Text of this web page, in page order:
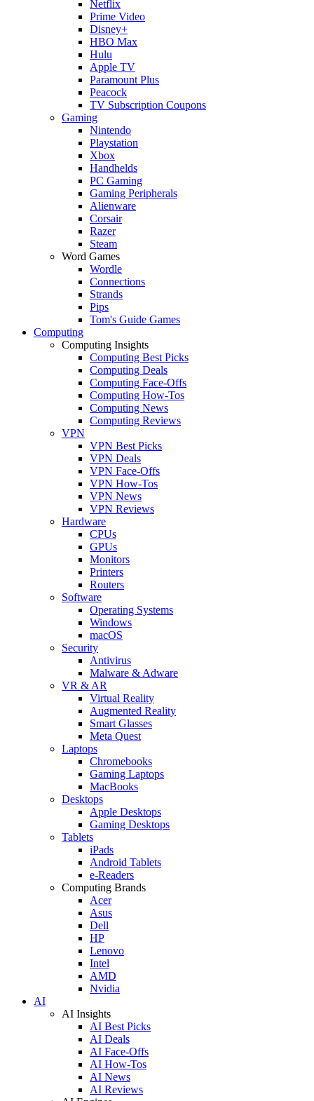
Netflix
Prime Video
Disney+
HBO Max
Hulu
Apple TV
Paramount Plus
Peacock
TV Subscription Coupons
Gaming
Nintendo
Playstation
Xbox
Handhelds
PC Gaming
Gaming Peripherals
Alienware
Corsair
Razer
Steam
Word Games
Wordle
Connections
Strands
Pips
Tom's Guide Games
Computing
Computing Insights
Computing Best Picks
Computing Deals
Computing Face-Offs
Computing How-Tos
Computing News
Computing Reviews
VPN
VPN Best Picks
VPN Deals
VPN Face-Offs
VPN How-Tos
VPN News
VPN Reviews
Hardware
CPUs
GPUs
Monitors
Printers
Routers
Software
Operating Systems
Windows
macOS
Security
Antivirus
Malware & Adware
VR & AR
Virtual Reality
Augmented Reality
Smart Glasses
Meta Quest
Laptops
Chromebooks
Gaming Laptops
MacBooks
Desktops
Apple Desktops
Gaming Desktops
Tablets
iPads
Android Tablets
e-Readers
Computing Brands
Acer
Asus
Dell
HP
Lenovo
Intel
AMD
Nvidia
AI
AI Insights
AI Best Picks
AI Deals
AI Face-Offs
AI How-Tos
AI News
AI Reviews